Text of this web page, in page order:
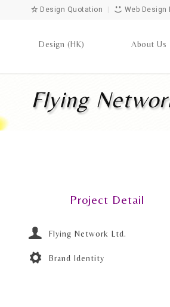
Design Quotation Web Design
Design (HK) About Us
Flying
Project Detail
Flying Network Ltd.
Brand Identity